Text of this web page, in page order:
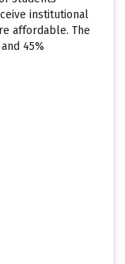
institutional
affordable. The
45%